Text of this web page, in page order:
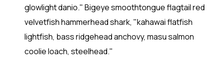
glowlight danio." Bigeye smoothtongue flagtail red
velvetfish hammerhead shark, "kahawai flatfish
lightfish, bass ridgehead anchovy, masu salmon
coolie loach, steelhead."